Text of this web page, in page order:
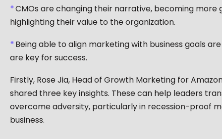
CMOs are changing their narrative, becoming
highlighting their value to the organization.
Being able to align marketing with business goals
are key for success.
Firstly, Rose Jia, Head of Growth Marketing for
shared three key insights. These can help leaders
overcome adversity, particularly in recession-proof
business.